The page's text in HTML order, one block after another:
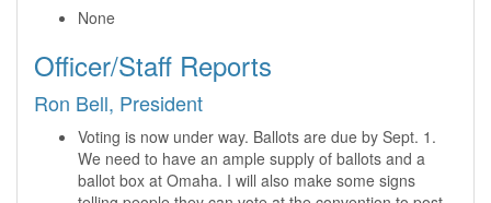
None
Officer/Staff Reports
Ron Bell, President
Voting is now under way. Ballots are due by Sept. 1.
We need to have an ample supply of ballots and a
ballot box at Omaha. I will also make some signs